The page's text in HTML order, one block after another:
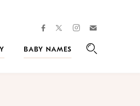
facebooktwitterinstagram
BABY NAMES